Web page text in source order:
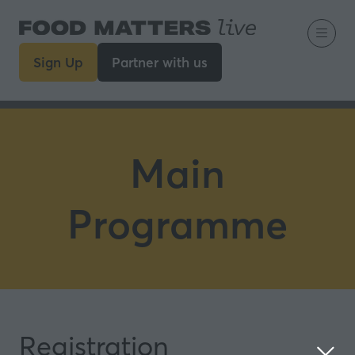
Sign Up
(opens
a
Partner with us
(opens
a
Main
Programme
Registration